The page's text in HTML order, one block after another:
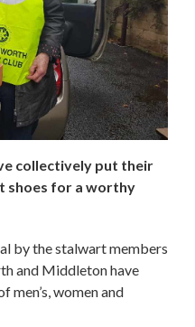
collectively put their
shoes for a worthy
by the stalwart members
and Middleton have
men’s, women and